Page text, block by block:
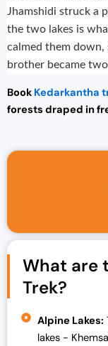
Jhamshidi struck a
the two lakes is
calmed them
brother became
Book Kedarkantha
forests draped in
What are
Trek?
Alpine Lakes:
lakes -